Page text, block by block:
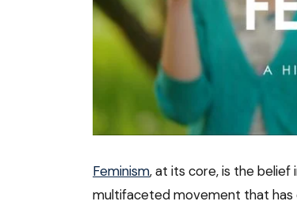
Feminism, at its core, is the belief
multifaceted movement that has